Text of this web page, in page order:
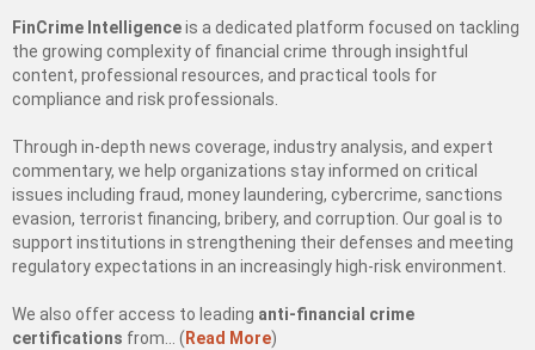
FinCrime Intelligenceis a dedicated platform focused on tackling
the growing complexity of financial crime through insightful
content, professional resources, and practical tools for
compliance and risk professionals.
Through in-depth news coverage, industry analysis, and expert
commentary, we help organizations stay informed on critical
issues including fraud, money laundering, cybercrime, sanctions
evasion, terrorist financing, bribery, and corruption. Our goal is to
support institutions in strengthening their defenses and meeting
regulatory expectations in an increasingly high-risk environment.
We also offer access to leading anti-financial crime
certifications from… ( Read More)